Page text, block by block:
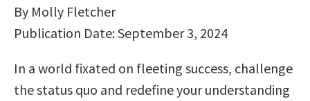
By Molly Fletcher
Publication Date: September 3, 2024
In a world fixated on fleeting success, challenge
the status quo and redefine your understanding